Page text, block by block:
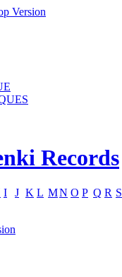
Version
Records
I J K L MN O P Q R S